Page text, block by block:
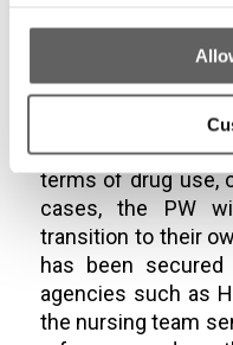
works with the
appropriate
is usually
accommodations
terms of drug use,
cases, the PW
transition to their
has been
agencies such as
the nursing team